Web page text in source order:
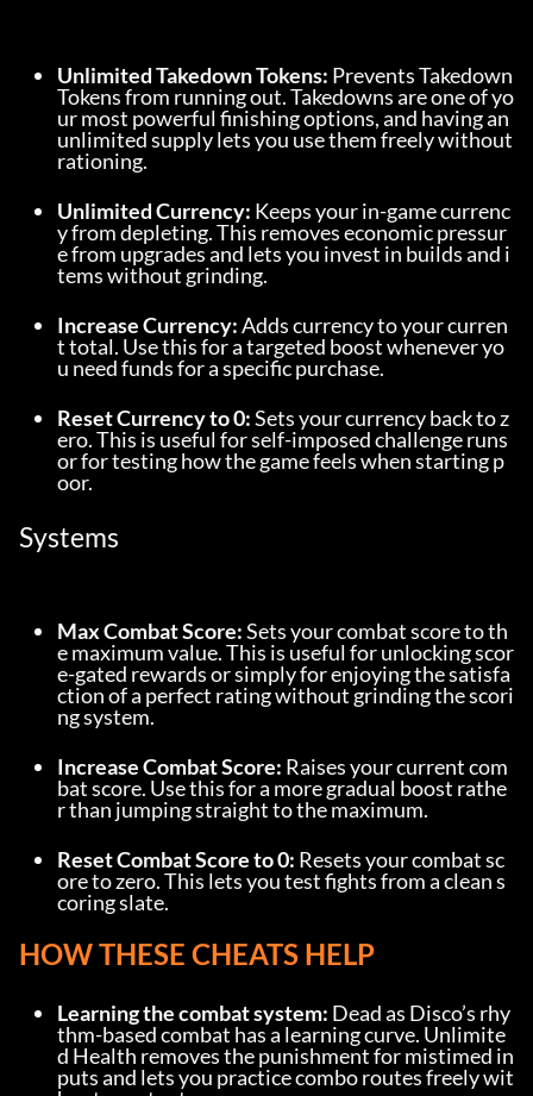
Unlimited Takedown Tokens: Prevents Takedown
Tokens from running out. Takedowns are one of yo
ur most powerful finishing options, and having an
unlimited supply lets you use them freely without
rationing.
Unlimited Currency: Keeps your in-game currenc
y from depleting. This removes economic pressur
e from upgrades and lets you invest in builds and i
tems without grinding.
Increase Currency: Adds currency to your curren
t total. Use this for a targeted boost whenever yo
u need funds for a specific purchase.
Reset Currency to 0: Sets your currency back to z
ero. This is useful for self-imposed challenge runs
or for testing how the game feels when starting p
oor.
Systems
Max Combat Score: Sets your combat score to th
e maximum value. This is useful for unlocking scor
e-gated rewards or simply for enjoying the satisfa
ction of a perfect rating without grinding the scori
ng system.
Increase Combat Score: Raises your current com
bat score. Use this for a more gradual boost rathe
r than jumping straight to the maximum.
Reset Combat Score to 0: Resets your combat sc
ore to zero. This lets you test fights from a clean s
coring slate.
HOW THESE CHEATS HELP
Learning the combat system: Dead as Disco’s rhy
thm-based combat has a learning curve. Unlimite
d Health removes the punishment for mistimed in
puts and lets you practice combo routes freely wit